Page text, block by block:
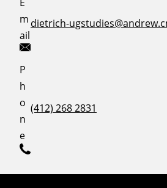
m
ail
dietrich-
P
h
o
n
e
(412) 268 2831